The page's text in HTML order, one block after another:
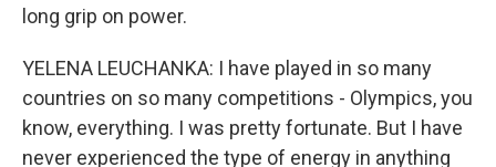
long grip on power.
YELENA LEUCHANKA: I have played in so many
countries on so many competitions - Olympics, you
know, everything. I was pretty fortunate. But I have
never experienced the type of energy in anything